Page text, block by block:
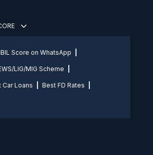
Score on WhatsApp
LIG/MIG Scheme
Car Loans Best FD Rates